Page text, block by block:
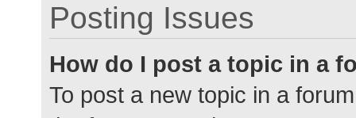
Posting Issues
How do I post a topic in a
To post a new topic in a